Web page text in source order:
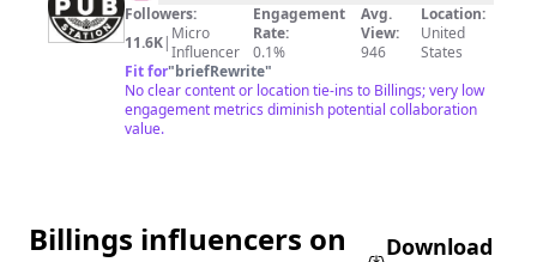
PUB
STATION
Followers:
11.6K| Micro
Influencer
Engagement
Rate:
0.1%
Avg.
View:
946
Location:
United
States
Fit for"briefRewrite"
No clear content or location tie-ins to Billings; very low
engagement metrics diminish potential collaboration
value.
Billings influencers on
Download